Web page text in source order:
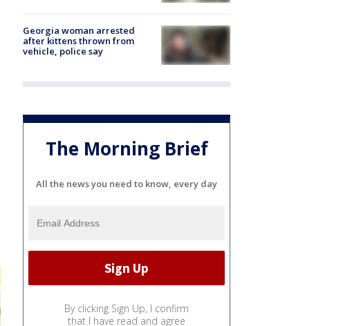
Georgia woman arrested
after kittens thrown from
vehicle, police say
The Morning Brief
All the news you need to know, every day
By clicking Sign Up, I confirm
that I have read and agree